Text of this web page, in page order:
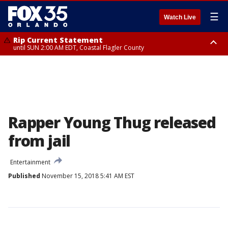
Watch Live ☰
Rip Current Statement
until SUN 2:00 AM EDT, Coastal Flagler County
Rapper Young Thug released
from jail
Entertainment
Published November 15, 2018 5:41 AM EST